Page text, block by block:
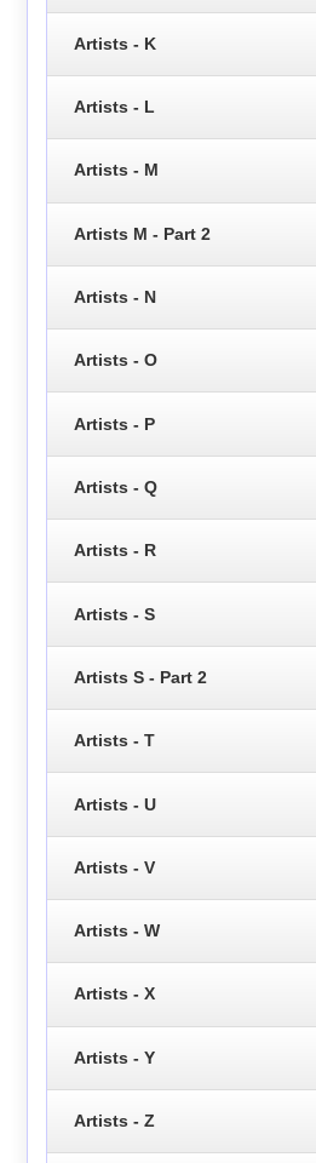
Artists - K
Artists - L
Artists - M
Artists M - Part 2
Artists - N
Artists - O
Artists - P
Artists - Q
Artists - R
Artists - S
Artists S - Part 2
Artists - T
Artists - U
Artists - V
Artists - W
Artists - X
Artists - Y
Artists - Z